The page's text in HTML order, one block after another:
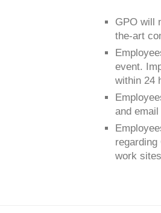
GPO will
the-art
event.
within 24
and
work